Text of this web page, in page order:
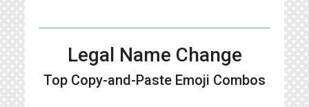
Legal Name Change
Top Copy-and-Paste Emoji Combos